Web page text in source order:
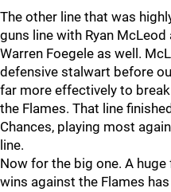
The other line that was
guns line with Ryan
Warren Foegele as well.
defensive stalwart before
far more effectively to
the Flames. That line
Chances, playing most
line.
Now for the big one. A
wins against the Flames